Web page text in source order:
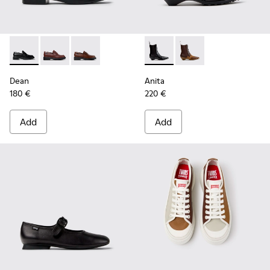
Dean - K201790-001 - Black Leather Shoes for Women.
Dean - K201790-008
Dean - K201790-005
Dean
180 €
Add
Anita - K400840-001 -
Anita - K400840-002
Anita
220 €
Add